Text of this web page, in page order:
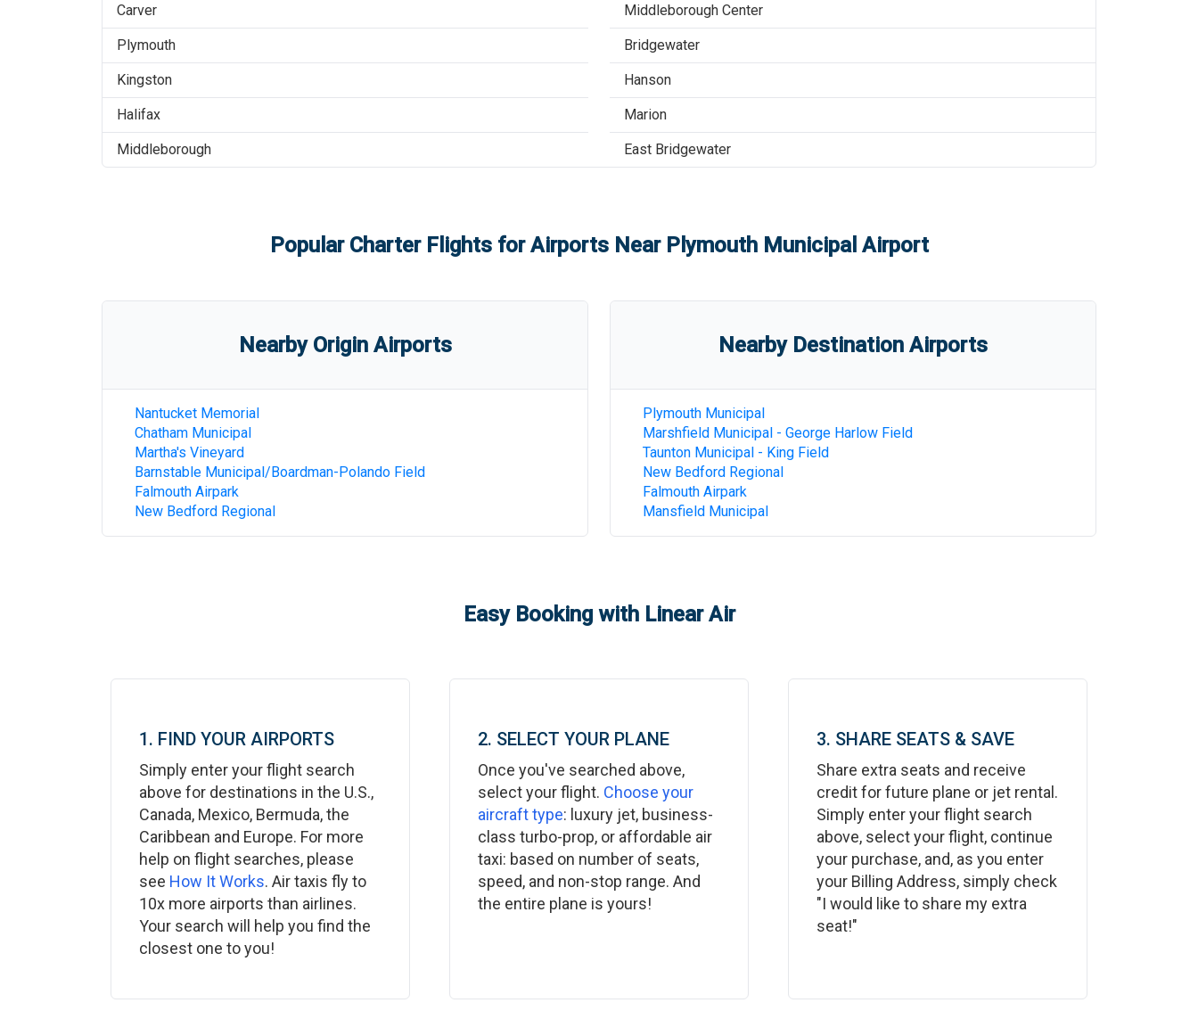
Carver
Plymouth
Kingston
Halifax
Middleborough
Middleborough Center
Bridgewater
Hanson
Marion
East Bridgewater
Popular Charter Flights for Airports Near Plymouth Municipal Airport
Nearby Origin Airports
Nantucket Memorial
Chatham Municipal
Martha's Vineyard
Barnstable Municipal/Boardman-Polando Field
Falmouth Airpark
New Bedford Regional
Nearby Destination Airports
Plymouth Municipal
Marshfield Municipal - George Harlow Field
Taunton Municipal - King Field
New Bedford Regional
Falmouth Airpark
Mansfield Municipal
Easy Booking with Linear Air
1. FIND YOUR AIRPORTS
Simply enter your flight search
above for destinations in the U.S.,
Canada, Mexico, Bermuda, the
Caribbean and Europe. For more
help on flight searches, please
see How It Works. Air taxis fly to
10x more airports than airlines.
Your search will help you find the
closest one to you!
2. SELECT YOUR PLANE
Once you've searched above,
select your flight. Choose your
aircraft type: luxury jet, business-
class turbo-prop, or affordable air
taxi: based on number of seats,
speed, and non-stop range. And
the entire plane is yours!
3. SHARE SEATS & SAVE
Share extra seats and receive
credit for future plane or jet rental.
Simply enter your flight search
above, select your flight, continue
your purchase, and, as you enter
your Billing Address, simply check
"I would like to share my extra
seat!"